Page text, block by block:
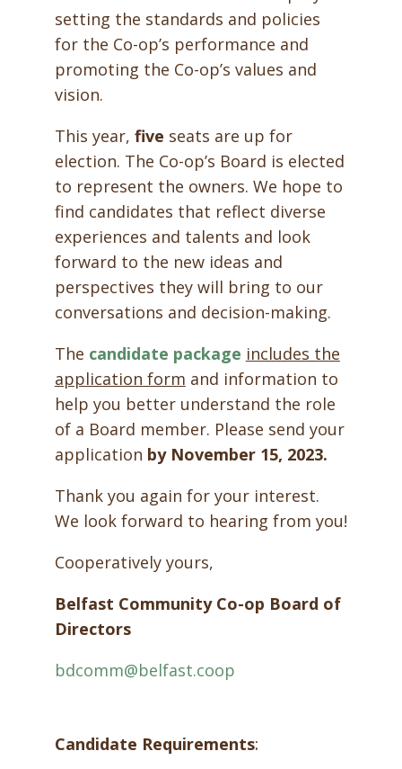
setting the standards and policies
for the Co-op’s performance and
promoting the Co-op’s values and
vision.
This year, five seats are up for
election. The Co-op’s Board is elected
to represent the owners. We hope to
find candidates that reflect diverse
experiences and talents and look
forward to the new ideas and
perspectives they will bring to our
conversations and decision-making.
The candidate package includes the
application form and information to
help you better understand the role
of a Board member. Please send your
application by November 15, 2023.
Thank you again for your interest.
We look forward to hearing from you!
Cooperatively yours,
Belfast Community Co-op Board of
Directors
bdcomm@belfast.coop
Candidate Requirements: